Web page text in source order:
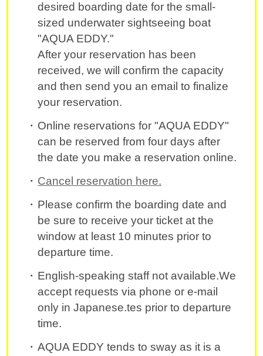
desired boarding date for the small-
sized underwater sightseeing boat
"AQUA EDDY."
After your reservation has been
received, we will confirm the capacity
and then send you an email to finalize
your reservation.
Online reservations for "AQUA EDDY"
can be reserved from four days after
the date you make a reservation online.
Cancel reservation here.
Please confirm the boarding date and
be sure to receive your ticket at the
window at least 10 minutes prior to
departure time.
English-speaking staff not available.We
accept requests via phone or e-mail
only in Japanese.tes prior to departure
time.
AQUA EDDY tends to sway as it is a